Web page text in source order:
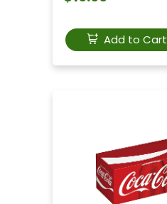
Add to Cart